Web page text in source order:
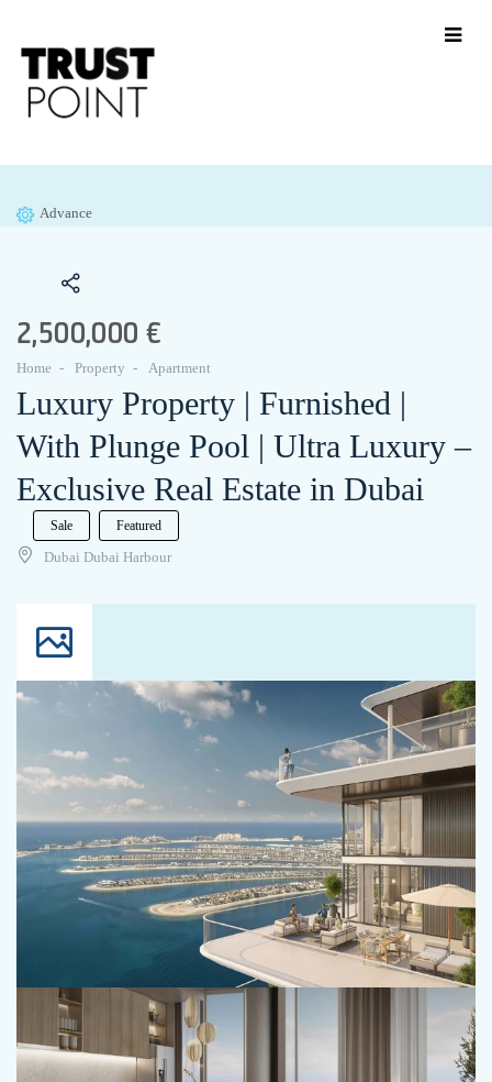
Advance
2,500,000 €
Home Property Apartment
Luxury Property | Furnished |
With Plunge Pool | Ultra Luxury –
Exclusive Real Estate in Dubai
Sale Featured
Dubai Dubai Harbour